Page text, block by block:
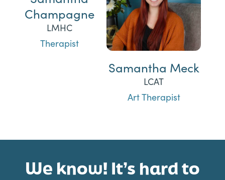
Champagne
LMHC
Therapist
Samantha Meck
LCAT
Art Therapist
We know! It’s hard to